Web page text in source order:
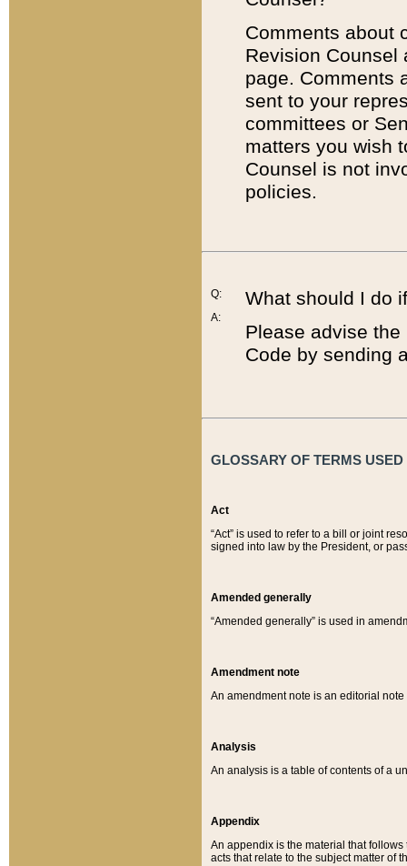
Comments about
Revision
page. Comments
sent to your
committees or
matters you wish
Counsel is not
policies.
Q:
A:
What should I do
Please advise
Code by sending
GLOSSARY OF TERMS
Act
“Act” is used to refer to a bill or joint
signed into law by the President, or
Amended generally
“Amended generally” is used in
Amendment note
An amendment note is an editorial
Analysis
An analysis is a table of contents of a
Appendix
An appendix is the material that
acts that relate to the subject matter of